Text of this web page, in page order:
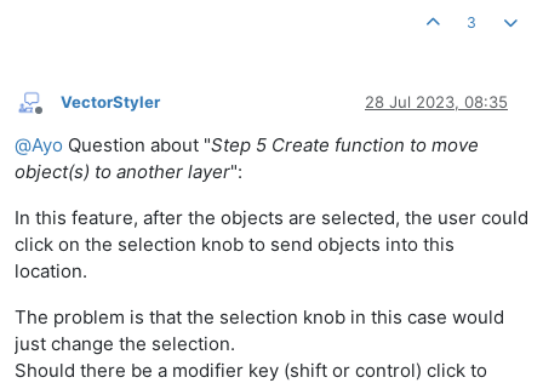
3
Offline
VectorStyler 28 Jul 2023, 08:35
@Ayo Question about "Step 5 Create function to move
object(s) to another layer":
In this feature, after the objects are selected, the user could
click on the selection knob to send objects into this
location.
The problem is that the selection knob in this case would
just change the selection.
Should there be a modifier key (shift or control) click to